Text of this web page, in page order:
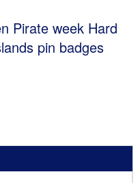
Pirate week Hard
pin badges